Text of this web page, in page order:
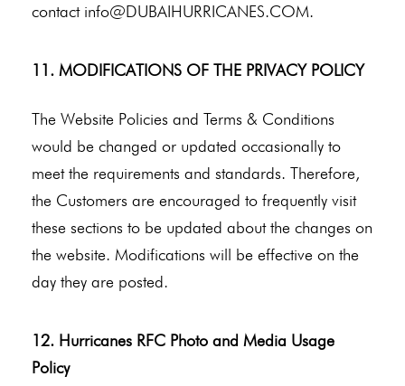
contact info@DUBAIHURRICANES.COM.
11. MODIFICATIONS OF THE PRIVACY POLICY
The Website Policies and Terms & Conditions
would be changed or updated occasionally to
meet the requirements and standards. Therefore,
the Customers are encouraged to frequently visit
these sections to be updated about the changes on
the website. Modifications will be effective on the
day they are posted.
12. Hurricanes RFC Photo and Media Usage
Policy